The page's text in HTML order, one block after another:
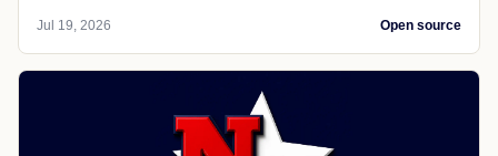
Jul 19, 2026 Open source